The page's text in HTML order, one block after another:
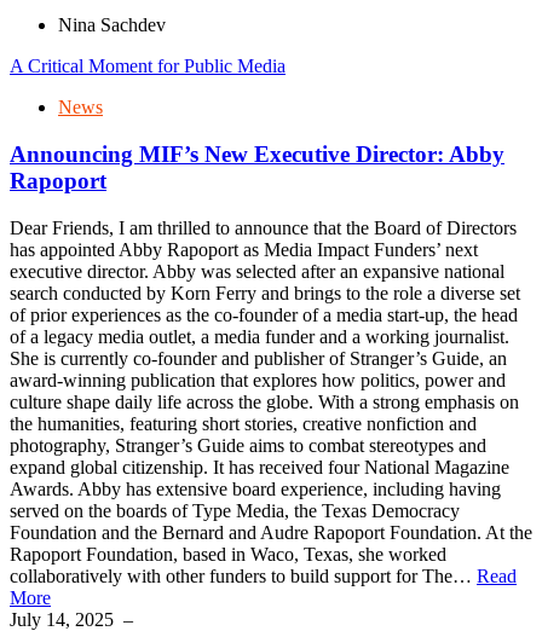
Nina Sachdev
A Critical Moment for Public Media
News
Announcing MIF’s New Executive Director: Abby
Rapoport
Dear Friends, I am thrilled to announce that the Board of Directors
has appointed Abby Rapoport as Media Impact Funders’ next
executive director. Abby was selected after an expansive national
search conducted by Korn Ferry and brings to the role a diverse set
of prior experiences as the co-founder of a media start-up, the head
of a legacy media outlet, a media funder and a working journalist.
She is currently co-founder and publisher of Stranger’s Guide, an
award-winning publication that explores how politics, power and
culture shape daily life across the globe. With a strong emphasis on
the humanities, featuring short stories, creative nonfiction and
photography, Stranger’s Guide aims to combat stereotypes and
expand global citizenship. It has received four National Magazine
Awards. Abby has extensive board experience, including having
served on the boards of Type Media, the Texas Democracy
Foundation and the Bernard and Audre Rapoport Foundation. At the
Rapoport Foundation, based in Waco, Texas, she worked
collaboratively with other funders to build support for The… Read
More
July 14, 2025 –